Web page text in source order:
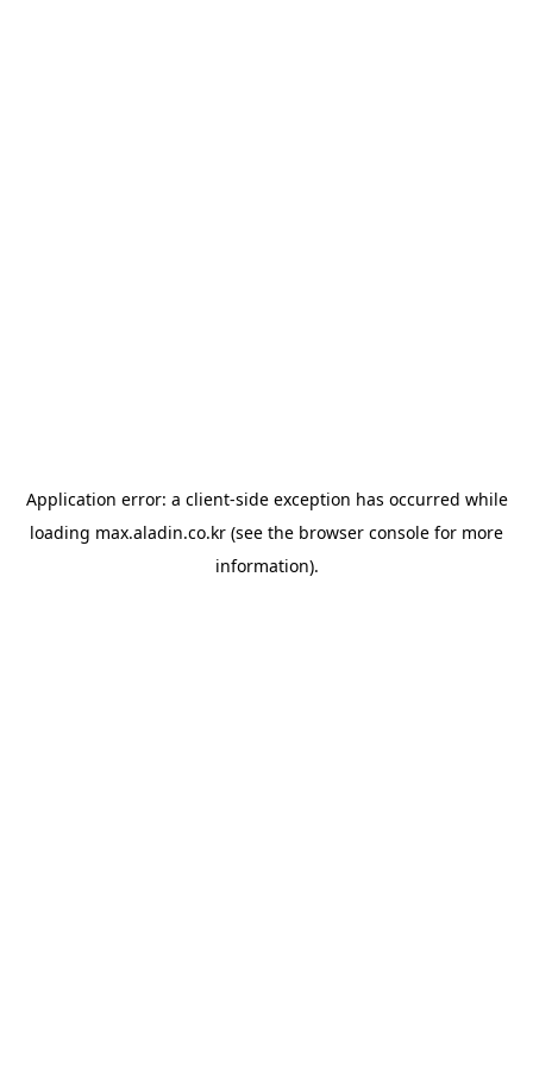
Application error: a client-side exception has occurred while
loading max.aladin.co.kr (see the browser console for more
information).